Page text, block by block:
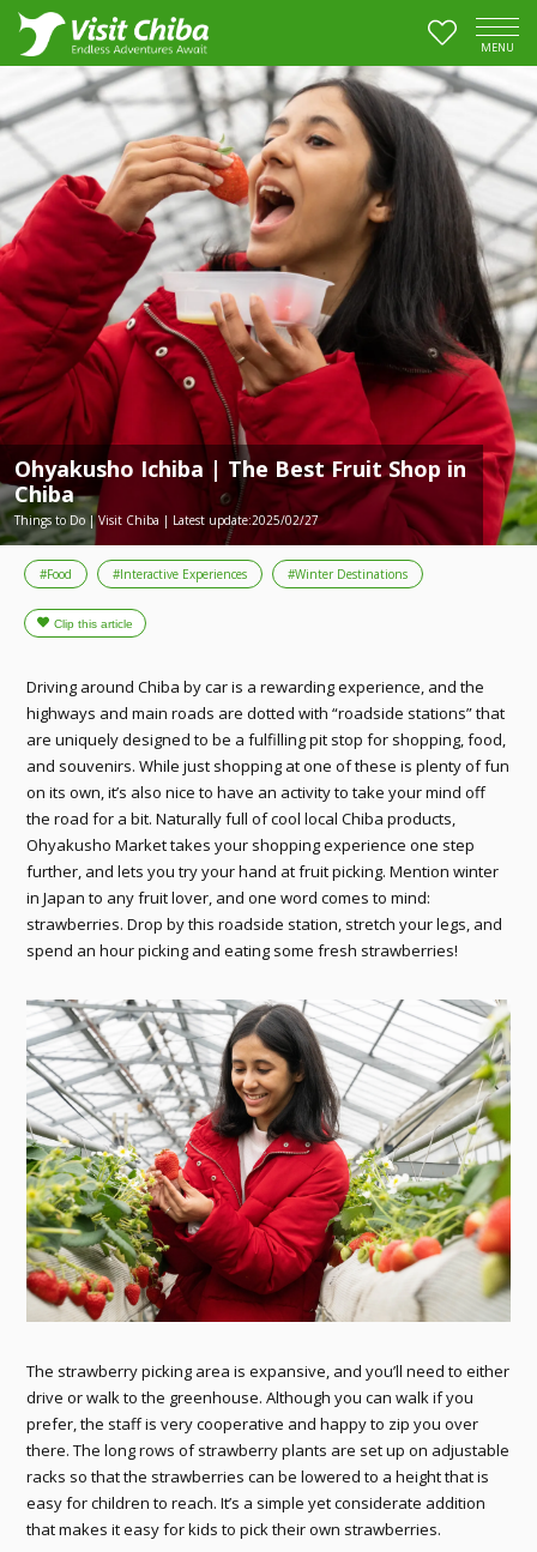
MENU
Ohyakusho Ichiba | The Best Fruit Shop in
Chiba
Things to Do | Visit Chiba | Latest update:2025/02/27
#Food #Interactive Experiences #Winter Destinations
Driving around Chiba by car is a rewarding experience, and the
highways and main roads are dotted with “roadside stations” that
are uniquely designed to be a fulfilling pit stop for shopping, food,
and souvenirs. While just shopping at one of these is plenty of fun
on its own, it’s also nice to have an activity to take your mind off
the road for a bit. Naturally full of cool local Chiba products,
Ohyakusho Market takes your shopping experience one step
further, and lets you try your hand at fruit picking. Mention winter
in Japan to any fruit lover, and one word comes to mind:
strawberries. Drop by this roadside station, stretch your legs, and
spend an hour picking and eating some fresh strawberries!
The strawberry picking area is expansive, and you’ll need to either
drive or walk to the greenhouse. Although you can walk if you
prefer, the staff is very cooperative and happy to zip you over
there. The long rows of strawberry plants are set up on adjustable
racks so that the strawberries can be lowered to a height that is
easy for children to reach. It’s a simple yet considerate addition
that makes it easy for kids to pick their own strawberries.